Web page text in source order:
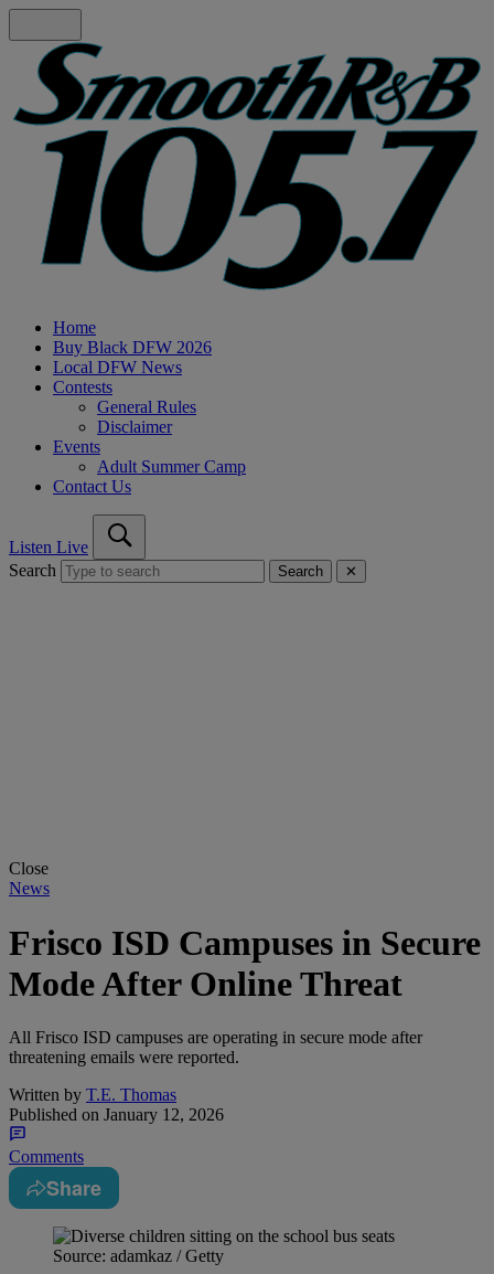
Home
Buy Black DFW 2026
Local DFW News
Contests
General Rules
Disclaimer
Events
Adult Summer Camp
Contact Us
Listen Live
Search
Search ✕
Close
News
Frisco ISD Campuses in Secure
Mode After Online Threat
All Frisco ISD campuses are operating in secure mode after
threatening emails were reported.
Written by T.E. Thomas
Published on January 12, 2026
Comments
Share
Source: adamkaz / Getty